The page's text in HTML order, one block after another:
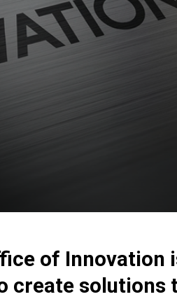
of Innovation
create solutions